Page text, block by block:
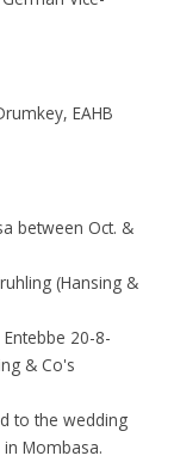
EAHB
between Oct. &
(Hansing &
20-8-
& Co's
to the wedding
in Mombasa.